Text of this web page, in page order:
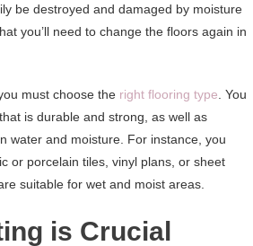
be destroyed and damaged by moisture
you’ll need to change the floors again in
must choose the right flooring type . You
is durable and strong, as well as
water and moisture. For instance, you
or porcelain tiles, vinyl plans, or sheet
suitable for wet and moist areas.
is Crucial